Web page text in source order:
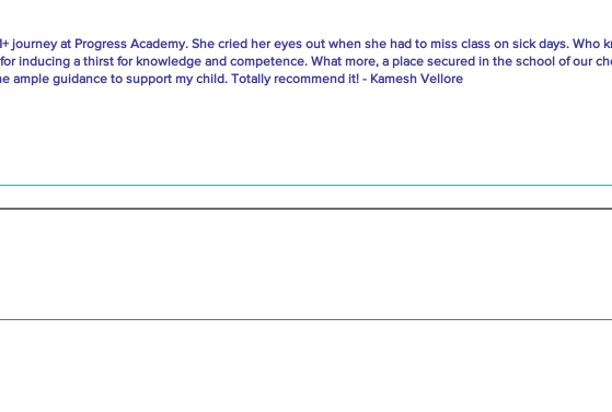
journey at Progress Academy. She cried her eyes out when she had to miss class on sick days. Who
inducing a thirst for knowledge and competence. What more, a place secured in the school of our
ample guidance to support my child. Totally recommend it! - Kamesh Vellore